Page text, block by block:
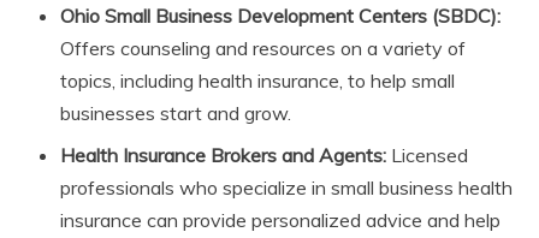
Ohio Small Business Development Centers (SBDC):
Offers counseling and resources on a variety of
topics, including health insurance, to help small
businesses start and grow.
Health Insurance Brokers and Agents: Licensed
professionals who specialize in small business health
insurance can provide personalized advice and help